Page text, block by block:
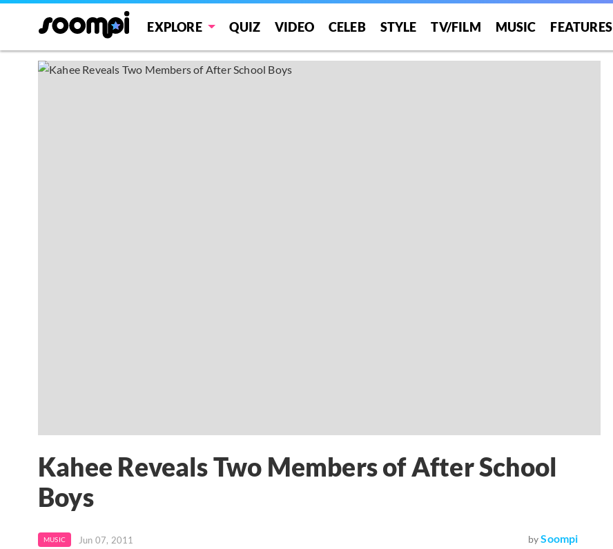
EXPLORE QUIZ VIDEO CELEB STYLE TV/FILM MUSIC FEATURES
Kahee Reveals Two Members of After School
Boys
MUSIC Jun 07, 2011 by Soompi